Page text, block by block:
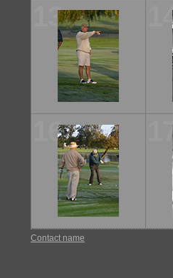
13
16
Contact name